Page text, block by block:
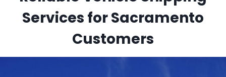
Services for Sacramento
Customers